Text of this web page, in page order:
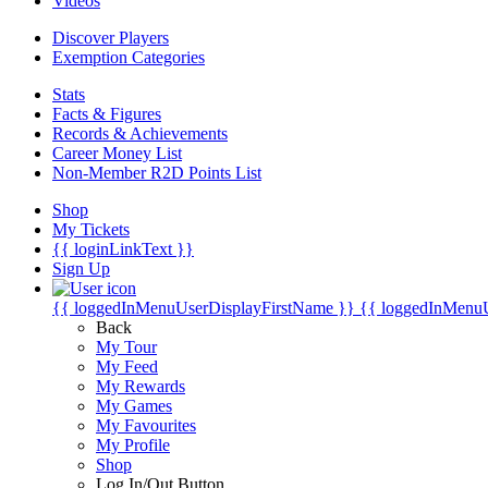
Discover Players
Exemption Categories
Stats
Facts & Figures
Records & Achievements
Career Money List
Non-Member R2D Points List
Shop
My Tickets
{{ loginLinkText }}
Sign Up
{{ loggedInMenuUserDisplayFirstName }} {{
Back
My Tour
My Feed
My Rewards
My Games
My Favourites
My Profile
Shop
Log In/Out Button